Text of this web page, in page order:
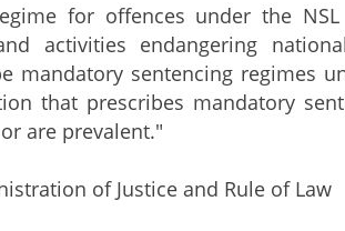
for offences under the NSL
activities endangering
mandatory sentencing regimes
that prescribes mandatory
are prevalent."
of Justice and Rule of Law